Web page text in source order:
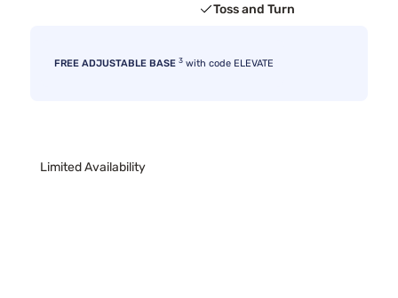
Toss and Turn
FREE ADJUSTABLE BASE 3 with code ELEVATE
Limited Availability